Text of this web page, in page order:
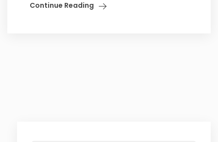
Continue Reading